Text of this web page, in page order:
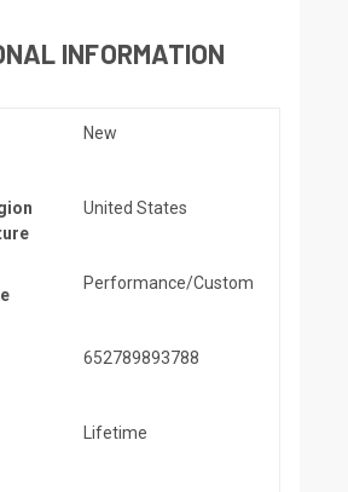
INFORMATION
New
United States
Performance/Custom
652789893788
Lifetime